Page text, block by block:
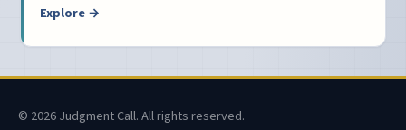
Explore →
© 2026 Judgment Call. All rights reserved.